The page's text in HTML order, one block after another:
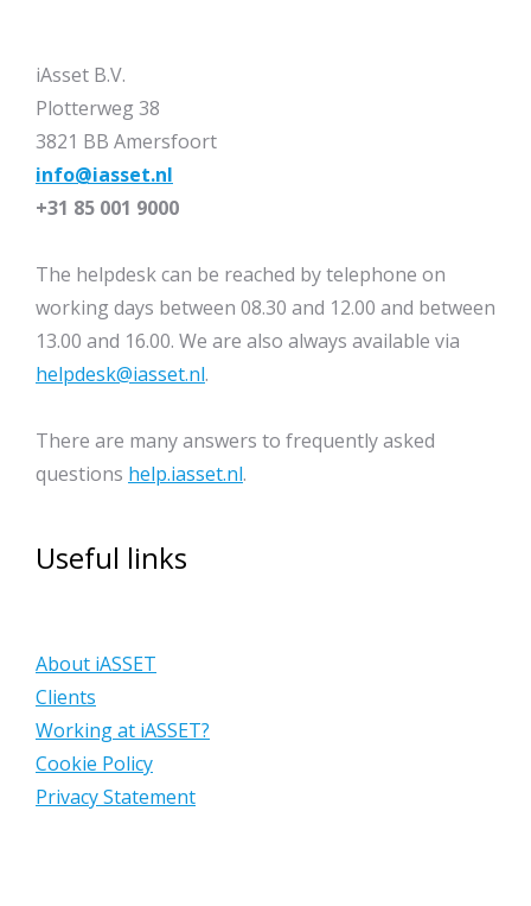
iAsset B.V.
Plotterweg 38
3821 BB Amersfoort
info@iasset.nl
+31 85 001 9000
The helpdesk can be reached by telephone on
working days between 08.30 and 12.00 and between
13.00 and 16.00. We are also always available via
helpdesk@iasset.nl.
There are many answers to frequently asked
questions help.iasset.nl.
Useful links
About iASSET
Clients
Working at iASSET?
Cookie Policy
Privacy Statement